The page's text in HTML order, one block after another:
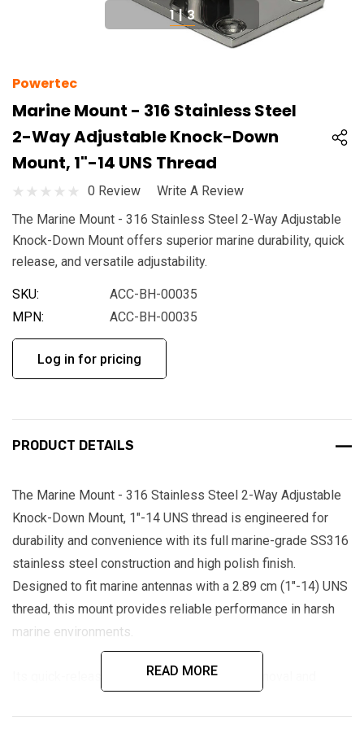
1 | 3
Powertec
Marine Mount - 316 Stainless Steel
2-Way Adjustable Knock-Down
Mount, 1"-14 UNS Thread
0 Review
Write A Review
The Marine Mount - 316 Stainless Steel 2-Way Adjustable
Knock-Down Mount offers superior marine durability, quick
release, and versatile adjustability.
SKU:
ACC-BH-00035
MPN:
ACC-BH-00035
Log in for pricing
PRODUCT DETAILS
The Marine Mount - 316 Stainless Steel 2-Way Adjustable
Knock-Down Mount, 1"-14 UNS thread is engineered for
durability and convenience with its full marine-grade SS316
stainless steel construction and high polish finish.
Designed to fit marine antennas with a 2.89 cm (1"-14) UNS
thread, this mount provides reliable performance in harsh
marine environments.
Its quick-release feature allows for easy removal and
READ MORE